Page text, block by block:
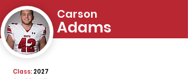
2027
Class:
Carson
Adams